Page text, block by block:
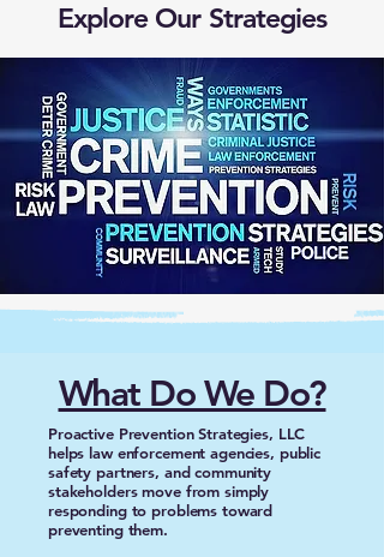
Explore Our Strategies
What Do We Do?
Proactive Prevention Strategies, LLC
helps law enforcement agencies, public
safety partners, and community
stakeholders move from simply
responding to problems toward
preventing them.